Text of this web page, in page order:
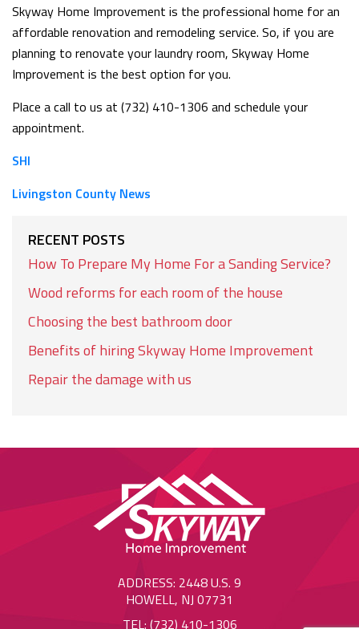
Skyway Home Improvement is the professional home for an
affordable renovation and remodeling service. So, if you are
planning to renovate your laundry room, Skyway Home
Improvement is the best option for you.
Place a call to us at (732) 410-1306 and schedule your
appointment.
SHI
Livingston County News
RECENT POSTS
How To Prepare My Home For a Sanding Service?
Wood reforms for each room of the house
Choosing the best bathroom door
Benefits of hiring Skyway Home Improvement
Repair the damage with us
ADDRESS: 2448 U.S. 9
HOWELL, NJ 07731
TEL: (732) 410-1306